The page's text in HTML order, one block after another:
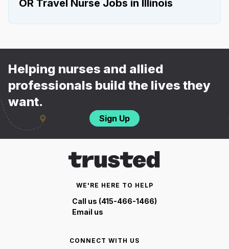
OR Travel Nurse Jobs in Illinois
Helping nurses and allied
professionals build the lives they
want.
Sign Up
WE'RE HERE TO HELP
Call us (415-466-1466)
Email us
CONNECT WITH US